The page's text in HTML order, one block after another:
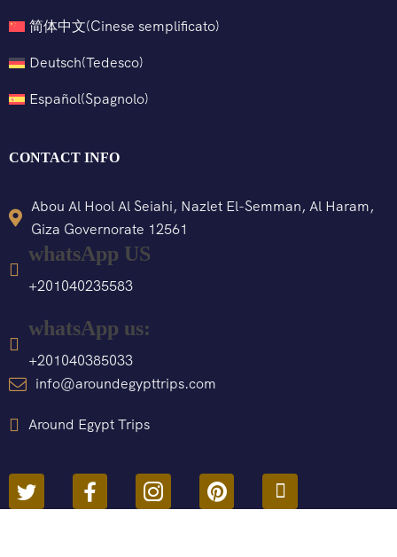
简体中文(Cinese semplificato)
Deutsch(Tedesco)
Español(Spagnolo)
CONTACT INFO
Abou Al Hool Al Seiahi, Nazlet El-Semman, Al Haram,
Giza Governorate 12561
whatsApp US
+201040235583
whatsApp us:
+201040385033
info@aroundegypttrips.com
Around Egypt Trips